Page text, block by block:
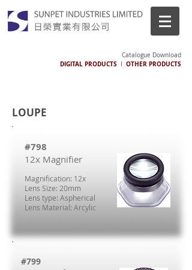
Catalogue Download
DIGITAL PRODUCTS I OTHER PRODUCTS
LOUPE
Magnification: 12x
Lens Size: 20mm
Lens type: Aspherical
Lens Material: Arcylic
#798
12x Magnifier
#799